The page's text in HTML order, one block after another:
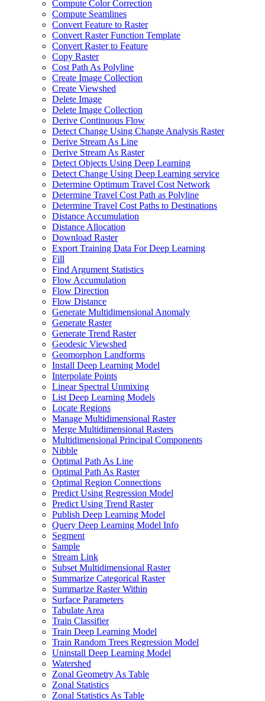
Compute Color Correction
Compute Seamlines
Convert Feature to Raster
Convert Raster Function Template
Convert Raster to Feature
Copy Raster
Cost Path As Polyline
Create Image Collection
Create Viewshed
Delete Image
Delete Image Collection
Derive Continuous Flow
Detect Change Using Change Analysis Raster
Derive Stream As Line
Derive Stream As Raster
Detect Objects Using Deep Learning
Detect Change Using Deep Learning service
Determine Optimum Travel Cost Network
Determine Travel Cost Path as Polyline
Determine Travel Cost Paths to Destinations
Distance Accumulation
Distance Allocation
Download Raster
Export Training Data For Deep Learning
Fill
Find Argument Statistics
Flow Accumulation
Flow Direction
Flow Distance
Generate Multidimensional Anomaly
Generate Raster
Generate Trend Raster
Geodesic Viewshed
Geomorphon Landforms
Install Deep Learning Model
Interpolate Points
Linear Spectral Unmixing
List Deep Learning Models
Locate Regions
Manage Multidimensional Raster
Merge Multidimensional Rasters
Multidimensional Principal Components
Nibble
Optimal Path As Line
Optimal Path As Raster
Optimal Region Connections
Predict Using Regression Model
Predict Using Trend Raster
Publish Deep Learning Model
Query Deep Learning Model Info
Segment
Sample
Stream Link
Subset Multidimensional Raster
Summarize Categorical Raster
Summarize Raster Within
Surface Parameters
Tabulate Area
Train Classifier
Train Deep Learning Model
Train Random Trees Regression Model
Uninstall Deep Learning Model
Watershed
Zonal Geometry As Table
Zonal Statistics
Zonal Statistics As Table